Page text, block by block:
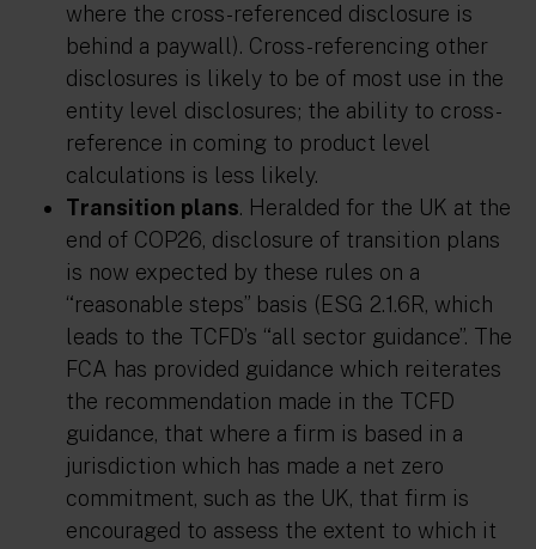
where the cross-referenced disclosure is
behind a paywall). Cross-referencing other
disclosures is likely to be of most use in the
entity level disclosures; the ability to cross-
reference in coming to product level
calculations is less likely.
Transition plans. Heralded for the UK at the
end of COP26, disclosure of transition plans
is now expected by these rules on a
“reasonable steps” basis (ESG 2.1.6R, which
leads to the TCFD’s “all sector guidance”. The
FCA has provided guidance which reiterates
the recommendation made in the TCFD
guidance, that where a firm is based in a
jurisdiction which has made a net zero
commitment, such as the UK, that firm is
encouraged to assess the extent to which it